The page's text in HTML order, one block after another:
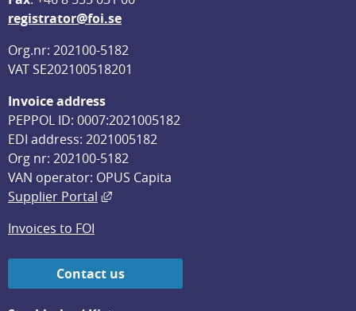
registrator@foi.se
Org.nr: 202100-5182
VAT SE202100518201
Invoice address
PEPPOL ID: 0007:2021005182
EDI address: 2021005182
Org nr: 202100-5182
VAN operator: OPUS Capita
Supplier Portal
External link, opens in new window.
Invoices to FOI
Contact us